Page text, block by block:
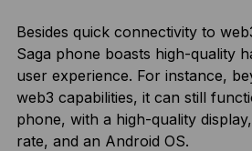
Besides quick connectivity to
Saga phone boasts high-quality
user experience. For instance,
web3 capabilities, it can still
phone, with a high-quality
rate, and an Android OS.